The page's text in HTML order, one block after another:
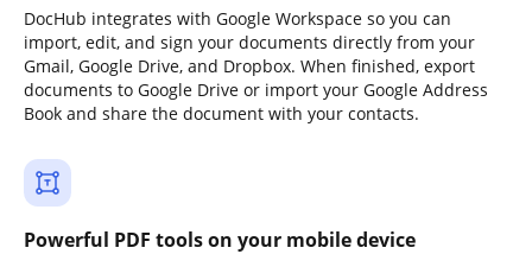
DocHub integrates with Google Workspace so you can
import, edit, and sign your documents directly from your
Gmail, Google Drive, and Dropbox. When finished, export
documents to Google Drive or import your Google Address
Book and share the document with your contacts.
Powerful PDF tools on your mobile device